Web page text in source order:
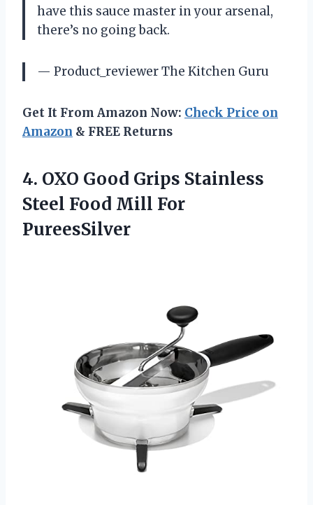
have this sauce master in your arsenal,
there’s no going back.
— Product_reviewer The Kitchen Guru
Get It From Amazon Now: Check Price on
Amazon & FREE Returns
4. OXO Good Grips Stainless
Steel Food Mill For
PureesSilver